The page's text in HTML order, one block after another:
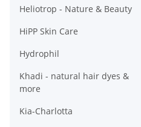
Heliotrop - Nature & Beauty
HiPP Skin Care
Hydrophil
Khadi - natural hair dyes &
more
Kia-Charlotta